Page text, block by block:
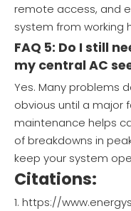
remote access, and
system from working
FAQ 5: Do I still
my central AC
Yes. Many problems
obvious until a major
maintenance helps
of breakdowns in
keep your system
Citations:
1. https://